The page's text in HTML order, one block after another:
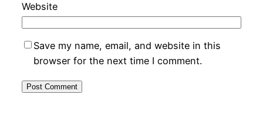
Website
Save my name, email, and website in this
browser for the next time I comment.